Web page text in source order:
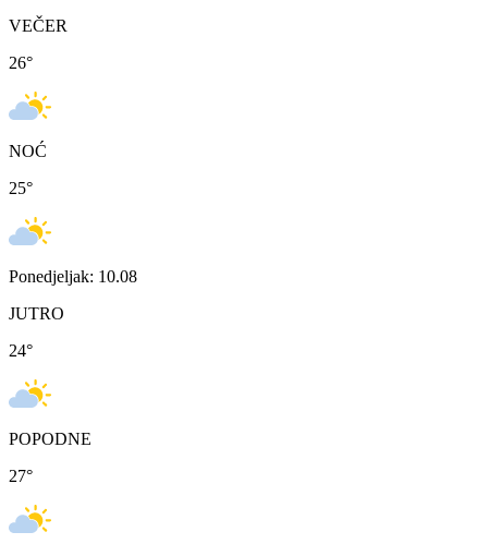
VEČER
26°
NOĆ
25°
Ponedjeljak: 10.08
JUTRO
24°
POPODNE
27°